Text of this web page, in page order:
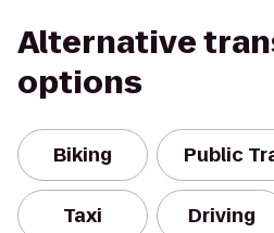
Alternative
options
Biking Public
Taxi Driving